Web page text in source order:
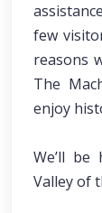
few
reasons
The
enjoy
We’ll
Valley of